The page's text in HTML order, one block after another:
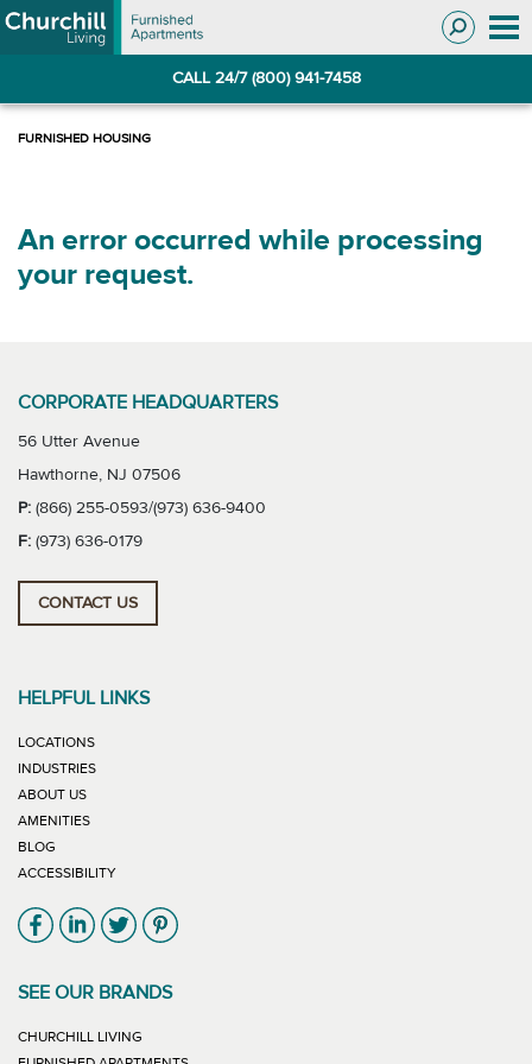
Skip
to
Skip
to
CALL 24/7 (800) 941-7458
An error occurred while processing
your request.
CORPORATE HEADQUARTERS
56 Utter Avenue
Hawthorne, NJ 07506
P: (866) 255-0593/(973) 636-9400
F: (973) 636-0179
CONTACT US
HELPFUL LINKS
LOCATIONS
INDUSTRIES
ABOUT US
AMENITIES
BLOG
ACCESSIBILITY
Link will open in new window
Link will open in new window
Link will open in new window
Link will open in new window
SEE OUR BRANDS
CHURCHILL LIVING